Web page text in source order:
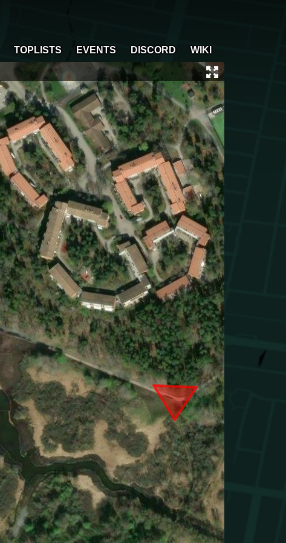
TOPLISTS EVENTS DISCORD WIKI